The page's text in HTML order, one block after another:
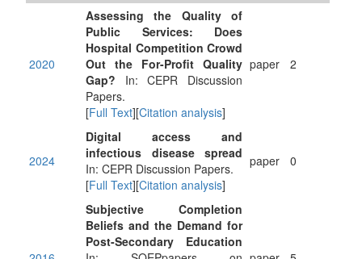
2020
Assessing the Quality of
Public Services: Does
Hospital Competition Crowd
Out the For-Profit Quality
Gap? In: CEPR Discussion
Papers.
[Full Text][Citation analysis]
paper 2
2024
Digital access and
infectious disease spread
In: CEPR Discussion Papers.
[Full Text][Citation analysis]
paper 0
Subjective Completion
Beliefs and the Demand for
Post-Secondary Education